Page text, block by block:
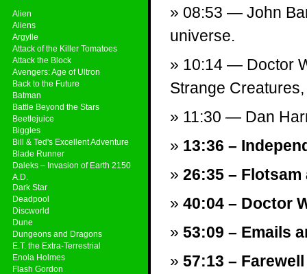
Alien
Aliens
Argylle
Attack of the Killer Tomatoes
Attack the Block
Avengers: Age of Ultron
Back to the Future
Batman
Battle Beyond the Stars
Beetlejuice
Biggles
Bill & Ted's Excellent Adventure
Blade Runner
Daleks – Invasion of Earth 2150
A.D.
Dark Star
Deadpool
Discworld
Dune
Dungeons and Dragons
E.T. the Extra-Terrestrial
Enola Holmes
Flash Gordon
08:53 — John
universe.
10:14 — Doctor
Strange Creatures,
11:30 — Dan
13:36 –
26:35 –
40:04 – Doctor
53:09 – Emails
57:13 –